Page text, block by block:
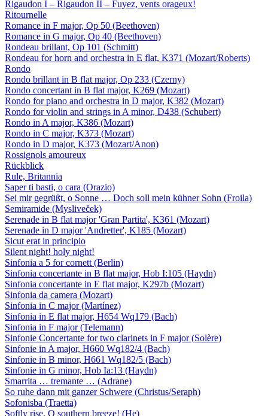
Rigaudon I – Rigaudon II – Fuyez, vents orageux!
Ritournelle
Romance in F major, Op 50 (Beethoven)
Romance in G major, Op 40 (Beethoven)
Rondeau brillant, Op 101 (Schmitt)
Rondeau for horn and orchestra in E flat, K371 (Mozart/Roberts)
Rondo
Rondo brillant in B flat major, Op 233 (Czerny)
Rondo concertant in B flat major, K269 (Mozart)
Rondo for piano and orchestra in D major, K382 (Mozart)
Rondo for violin and strings in A minor, D438 (Schubert)
Rondo in A major, K386 (Mozart)
Rondo in C major, K373 (Mozart)
Rondo in D major, K373 (Mozart/Anon)
Rossignols amoureux
Rückblick
Rule, Britannia
Saper ti basti, o cara (Orazio)
Sei mir gegrüßt, o Sonne … Doch soll mein kühner Sohn (Froila)
Semiramide (Mysliveček)
Serenade in B flat major 'Gran Partita', K361 (Mozart)
Serenade in D major 'Andretter', K185 (Mozart)
Sicut erat in principio
Silent night! holy night!
Sinfonia a 5 for cornett (Berlin)
Sinfonia concertante in B flat major, Hob I:105 (Haydn)
Sinfonia concertante in E flat major, K297b (Mozart)
Sinfonia da camera (Mozart)
Sinfonia in C major (Martínez)
Sinfonia in E flat major, H654 Wq179 (Bach)
Sinfonia in F major (Telemann)
Sinfonie Concertante for two clarinets in F major (Solère)
Sinfonie in A major, H660 Wq182/4 (Bach)
Sinfonie in B minor, H661 Wq182/5 (Bach)
Sinfonie in G minor, Hob Ia:13 (Haydn)
Smarrita … tremante … (Adrane)
So ruhe dann mit ganzer Schwere (Christus/Seraph)
Sofonisba (Traetta)
Softly rise, O southern breeze! (He)